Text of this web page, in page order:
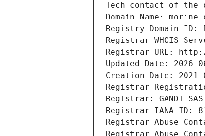
Tech contact of the
Domain Name:
Registry Domain ID:
Registrar WHOIS
Registrar URL:
Updated Date: 2026-
Creation Date: 2021-
Registrar
Registrar: GANDI SAS
Registrar IANA ID:
Registrar Abuse
Registrar Abuse